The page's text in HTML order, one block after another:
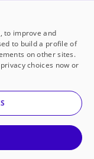
to improve and
to build a profile of
on other sites.
choices now or